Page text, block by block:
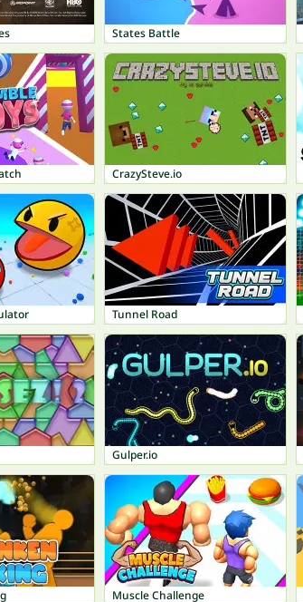
States Battle
CrazySteve.io
Tunnel Road
Gulper.io
Muscle Challenge